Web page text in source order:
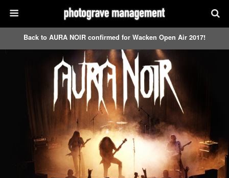
Back to AURA NOIR confirmed for Wacken Open Air 2017!